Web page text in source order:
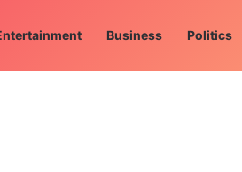
Business Politics